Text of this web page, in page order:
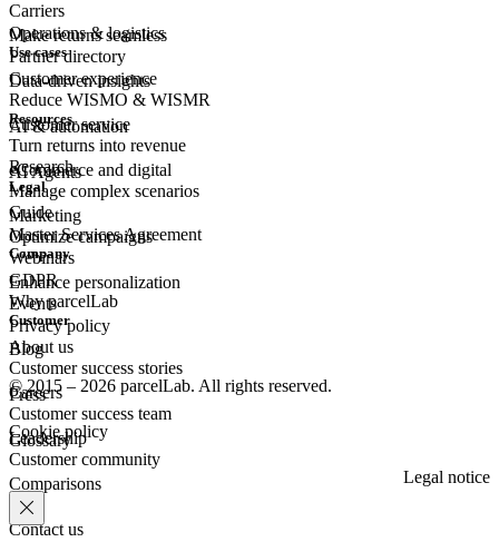
Make returns seamless
Data-driven insights
AI & automation
AI Agents
Carriers
Partner directory
Operations & logistics
Customer experience
Customerservice
eCommerce and digital
Marketing
Use cases
Reduce WISMO & WISMR
Turn returns into revenue
Manage complex scenarios
Optimize campaigns
Enhance personalization
Resources
Research
Guide
Webinars
Events
Blog
Press
Glossary
Legal
Master Services Agreement
GDPR
Privacy policy
Company
Why parcelLab
About us
Careers
Leadership
Comparisons
Contact us
Customer
Customer success stories
Customer success team
Customer community
© 2015 – 2026 parcelLab. All rights reserved.
Cookie policy
Legal notice